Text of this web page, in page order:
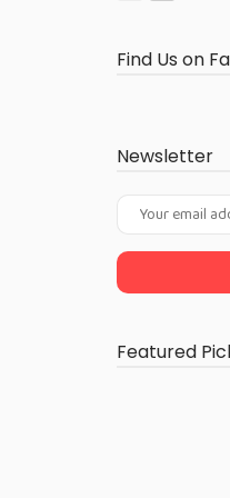
Find Us on
Newsletter
Featured